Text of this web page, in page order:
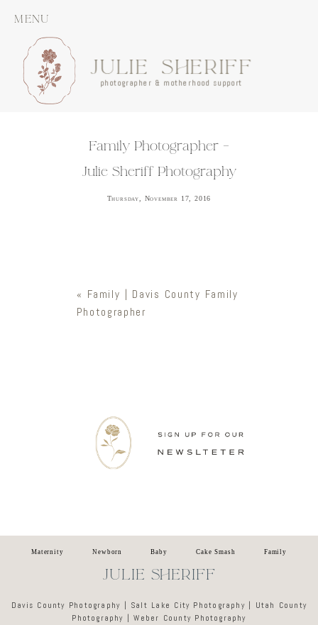
MENU
JULIE SHERIFF
photographer & motherhood support
Family Photographer –
Julie Sheriff Photography
Thursday, November 17, 2016
« Family | Davis County Family
Photographer
Maternity Newborn Baby Cake Smash Family
JULIE SHERIFF
Davis County Photography | Salt Lake City Photography | Utah County
Photography | Weber County Photography